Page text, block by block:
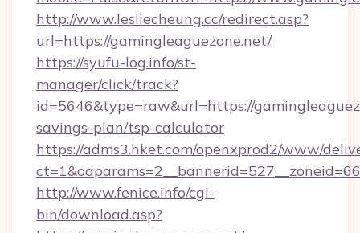
http://www.lesliecheung.cc/redirect.asp?
url=https://gamingleaguezone.net/
https://syufu-log.info/st-
manager/click/track?
id=5646&type=raw&url=https://
savings-plan/tsp-calculator
https://adms3.hket.com/openxprod2/www/
http://www.fenice.info/cgi-
bin/download.asp?